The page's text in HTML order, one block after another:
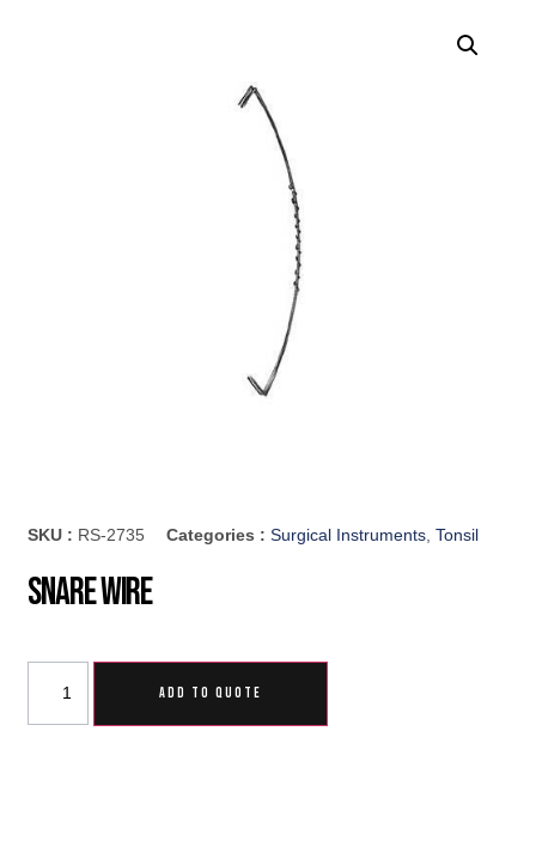
SKU : RS-2735 Categories :Surgical Instruments ,Tonsil
Snare Wire
ADD TO QUOTE